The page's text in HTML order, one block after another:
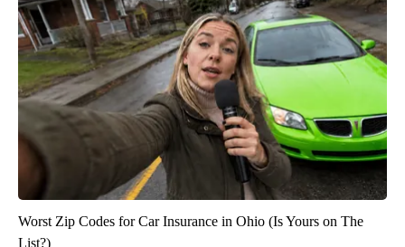
Worst Zip Codes for Car Insurance in Ohio (Is Yours on The
List?)